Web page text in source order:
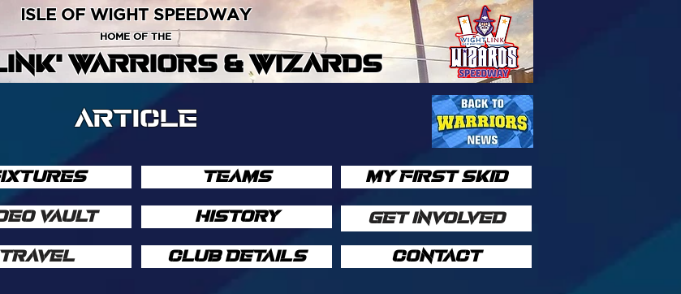
WARRIORS & WIZARDS
ISLE OF WIGHT SPEEDWAY
HOME OF THE
ARTICLE
VAULT
TRAVEL
TEAMS
HISTORY
CLUB DETAILS
MY FIRST SKID
GET INVOLVED
CONTACT